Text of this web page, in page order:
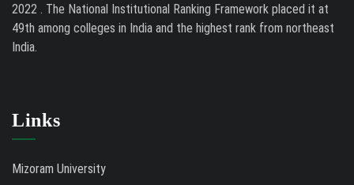
2022 . The National Institutional Ranking Framework placed it at
49th among colleges in India and the highest rank from northeast
India.
Links
Mizoram University